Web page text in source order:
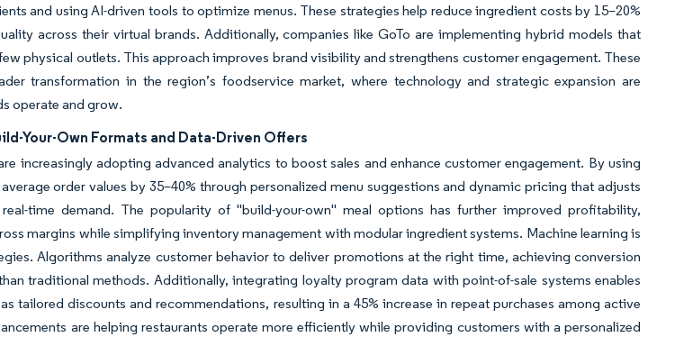
and using AI-driven tools to optimize menus. These strategies help reduce ingredient costs by 15–20%
across their virtual brands. Additionally, companies like GoTo are implementing hybrid models that
physical outlets. This approach improves brand visibility and strengthens customer engagement. These
transformation in the region’s foodservice market, where technology and strategic expansion are
operate and grow.
Your-Own Formats and Data-Driven Offers
increasingly adopting advanced analytics to boost sales and enhance customer engagement. By using
order values by 35–40% through personalized menu suggestions and dynamic pricing that adjusts
time demand. The popularity of "build-your-own" meal options has further improved profitability,
margins while simplifying inventory management with modular ingredient systems. Machine learning is
Algorithms analyze customer behavior to deliver promotions at the right time, achieving conversion
traditional methods. Additionally, integrating loyalty program data with point-of-sale systems enables
tailored discounts and recommendations, resulting in a 45% increase in repeat purchases among active
are helping restaurants operate more efficiently while providing customers with a personalized